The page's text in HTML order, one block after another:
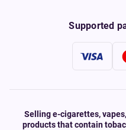
Supported
Selling e-cigarettes,
products that contain